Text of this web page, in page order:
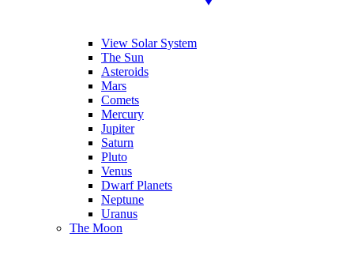
View Solar System
The Sun
Asteroids
Mars
Comets
Mercury
Jupiter
Saturn
Pluto
Venus
Dwarf Planets
Neptune
Uranus
The Moon